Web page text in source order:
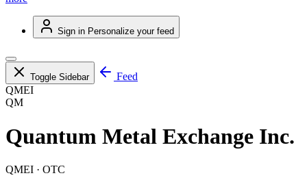
Sign in Personalize your feed
Toggle Sidebar
Feed
QMEI
QM
Quantum Metal Exchange Inc.
QMEI · OTC